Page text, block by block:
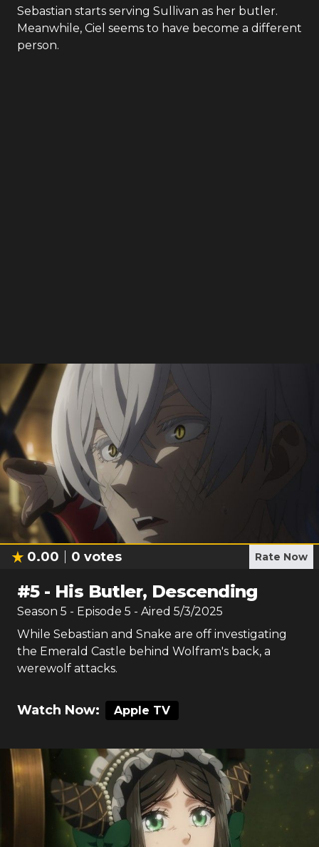
Sebastian starts serving Sullivan as her butler.
Meanwhile, Ciel seems to have become a different
person.
0.00 0 votes Rate Now
#5- His Butler, Descending
Season 5 - Episode 5 - Aired 5/3/2025
While Sebastian and Snake are off investigating
the Emerald Castle behind Wolfram's back, a
werewolf attacks.
Watch Now: Apple TV